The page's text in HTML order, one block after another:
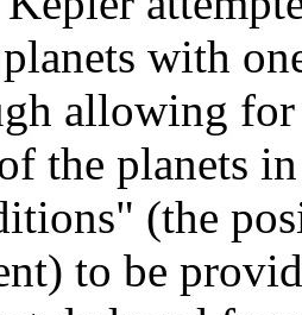
with
allowing
the planets
(the
to be